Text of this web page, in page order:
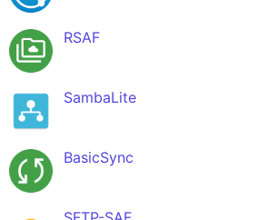
RSAF
SambaLite
BasicSync